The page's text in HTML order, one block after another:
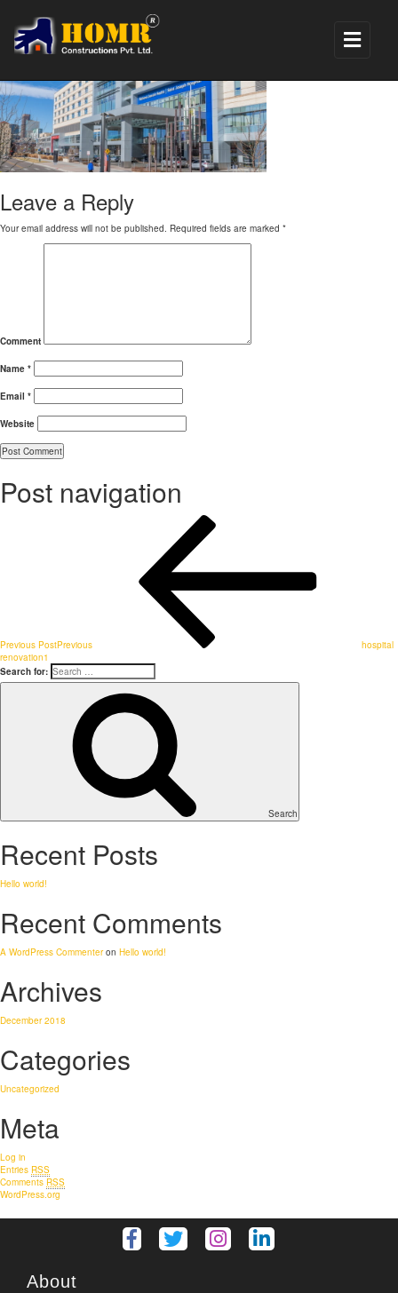
hospital renovation1
Leave a Reply
Your email address will not be published. Required fields are marked *
Comment
Name *
Email *
Website
Post navigation
Previous PostPrevious
hospital
renovation1
Search for:
Search
Recent Posts
Hello world!
Recent Comments
A WordPress Commenteron Hello world!
Archives
December 2018
Categories
Uncategorized
Meta
Log in
Entries RSS
Comments RSS
WordPress.org
About